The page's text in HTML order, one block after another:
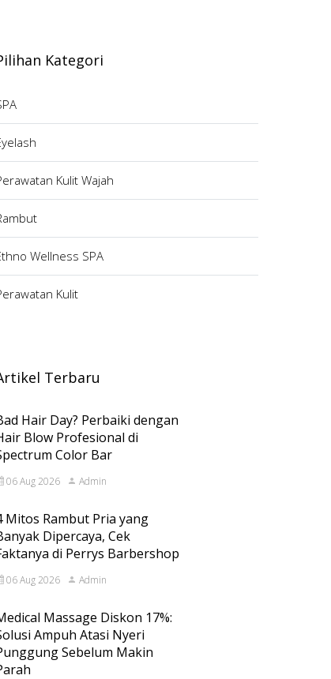
Kategori
Kulit Wajah
Wellness SPA
Kulit
Terbaru
Hair Day? Perbaiki dengan
Blow Profesional di
Color Bar
06 Aug 2026 Admin
Mitos Rambut Pria yang
Dipercaya, Cek
di Perrys Barbershop
06 Aug 2026 Admin
Massage Diskon 17%:
Ampuh Atasi Nyeri
Sebelum Makin